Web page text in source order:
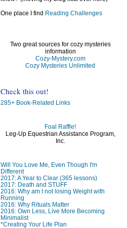
One place I find Reading Challenges
Two great sources for cozy mysteries
information
Cozy-Mystery.com
Cozy Mysteries Unlimited
Check this out!
285+ Book-Related Links
Foal Raffle!
Leg-Up Equestrian Assistance Program,
Inc.
Will You Love Me, Even Though I'm
Different
2017: A Year to Clear (365 lessons)
2017: Death and STUFF
2016: Why am I not losing Weight with
Running
2016: Why Rituals Matter
2016: Own Less, Live More Becoming
Minimalist
*Creating Your Life Plan